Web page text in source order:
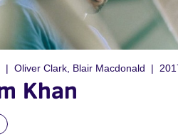
Oliver Clark, Blair Macdonald
Khan